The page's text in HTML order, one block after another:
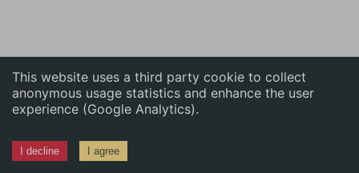
This website uses a third party cookie to collect
anonymous usage statistics and enhance the user
experience (Google Analytics).
I decline I agree